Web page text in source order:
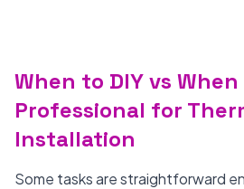
When to DIY vs
Professional for
Installation
Some tasks are straightforward